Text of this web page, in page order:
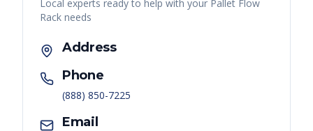
Local experts ready to help with your Pallet Flow
Rack needs
Address
Phone
(888) 850-7225
Email